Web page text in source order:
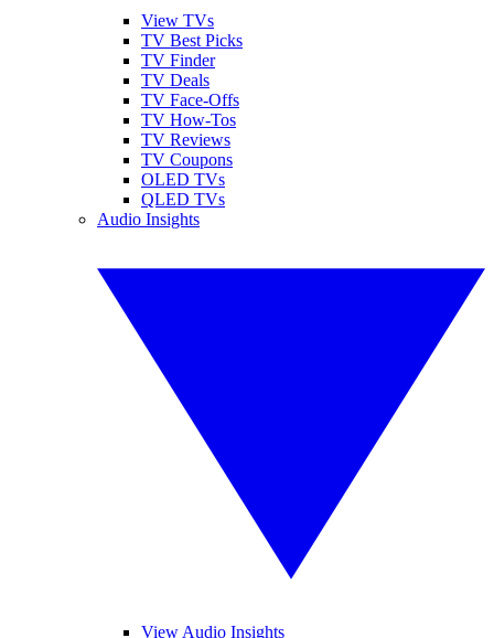
View TVs
TV Best Picks
TV Finder
TV Deals
TV Face-Offs
TV How-Tos
TV Reviews
TV Coupons
OLED TVs
QLED TVs
Audio Insights
View Audio Insights